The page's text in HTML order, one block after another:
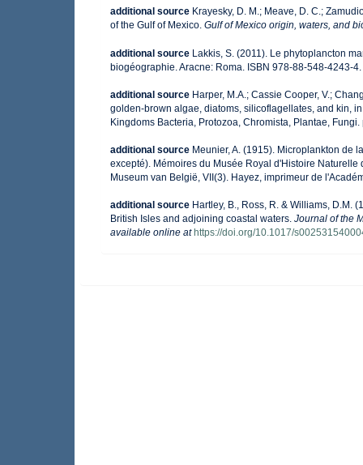
additional source Krayesky, D. M.; Meave, D. C.;
of the Gulf of Mexico. Gulf of Mexico origin, waters, and
additional source Lakkis, S. (2011). Le phytoplancton
biogéographie. Aracne: Roma. ISBN 978-88-548-4243-
additional source Harper, M.A.; Cassie Cooper, V.;
golden-brown algae, diatoms, silicoflagellates, and kin,
Kingdoms Bacteria, Protozoa, Chromista, Plantae, Fungi.
additional source Meunier, A. (1915). Microplankton de
excepté). Mémoires du Musée Royal d'Histoire
Museum van België, VII(3). Hayez, imprimeur de
additional source Hartley, B., Ross, R. & Williams, D.M.
British Isles and adjoining coastal waters. Journal of the
available online at https://doi.org/10.1017/